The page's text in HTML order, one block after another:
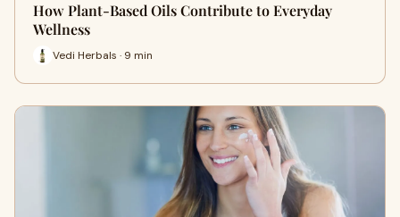
How Plant-Based Oils Contribute to Everyday
Wellness
Vedi Herbals · 9 min